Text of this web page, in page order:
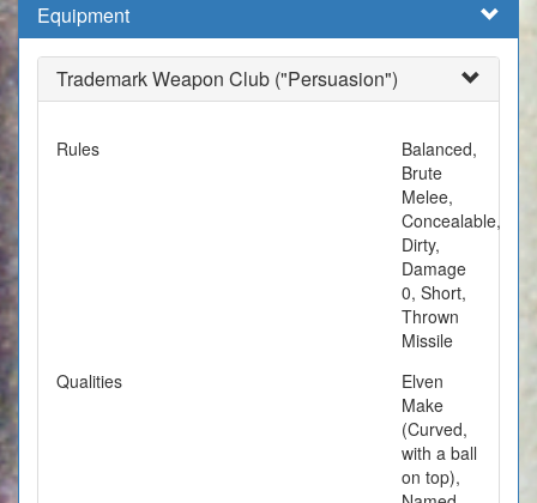
Equipment
Trademark Weapon Club ("Persuasion")
Rules
Balanced,
Brute
Melee,
Concealable,
Dirty,
Damage
0, Short,
Thrown
Missile
Qualities
Elven
Make
(Curved,
with a ball
on top),